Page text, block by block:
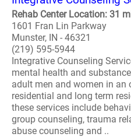
Rehab Center Location: 31
1601 Fran Lin Parkway
Munster, IN - 46321
(219) 595-5944
Integrative Counseling
mental health and
adult men and women in an
residential and long term
these services include
group counseling, trauma
abuse counseling and ..